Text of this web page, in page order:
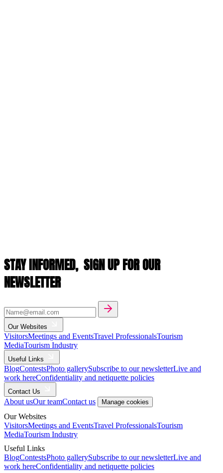
STAY INFORMED, SIGN UP FOR OUR
NEWSLETTER
Our Websites
VisitorsMeetings and EventsTravel ProfessionalsTourism
MediaTourism Industry
Useful Links
BlogContestsPhoto gallerySubscribe to our newsletterLive and
work hereConfidentiality and netiquette policies
Contact Us
About usOur teamContact us Manage cookies
Our Websites
VisitorsMeetings and EventsTravel ProfessionalsTourism
MediaTourism Industry
Useful Links
BlogContestsPhoto gallerySubscribe to our newsletterLive and
work hereConfidentiality and netiquette policies